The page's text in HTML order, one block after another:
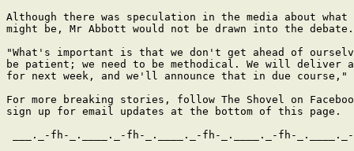
Although there was speculation in the media about
might be, Mr Abbott would not be drawn into the debate.
"What's important is that we don't get ahead of
be patient; we need to be methodical. We will
for next week, and we'll announce that in due course,"
For more breaking stories, follow The Shovel on
sign up for email updates at the bottom of this page.
___._-fh-_.____._-fh-_.____._-fh-_.____._-fh-